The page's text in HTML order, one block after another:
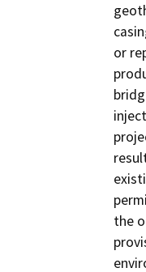
or
the